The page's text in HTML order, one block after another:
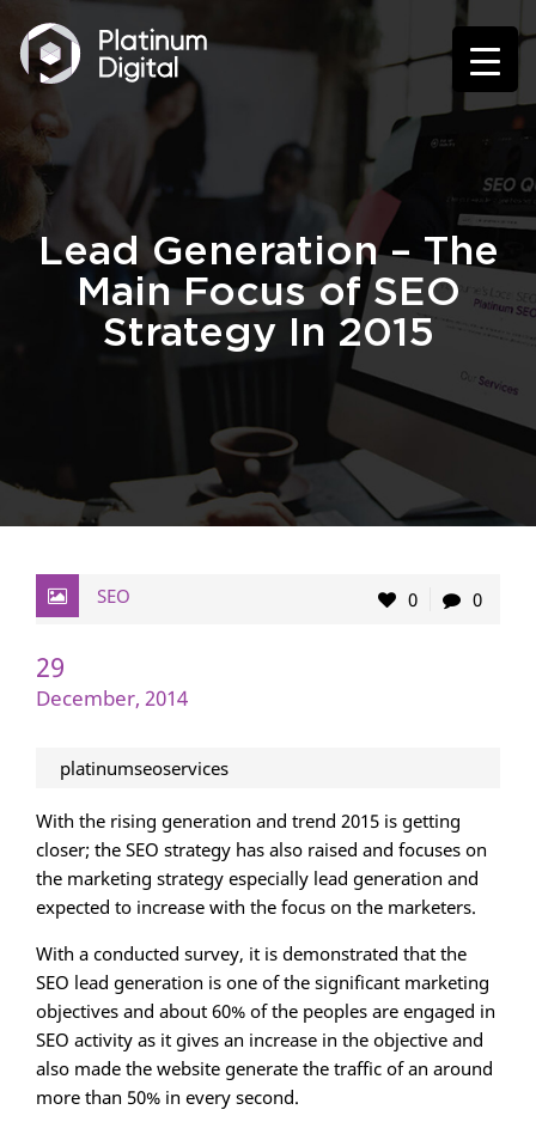
Lead Generation – The
Main Focus of SEO
Strategy In 2015
SEO 0 0
29
December, 2014
platinumseoservices
With the rising generation and trend 2015 is getting
closer; the SEO strategy has also raised and focuses on
the marketing strategy especially lead generation and
expected to increase with the focus on the marketers.
With a conducted survey, it is demonstrated that the
SEO lead generation is one of the significant marketing
objectives and about 60% of the peoples are engaged in
SEO activity as it gives an increase in the objective and
also made the website generate the traffic of an around
more than 50% in every second.